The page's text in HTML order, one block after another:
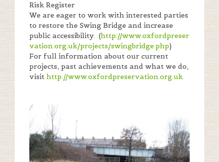
Risk Register
We are eager to work with interested parties
to restore the Swing Bridge and increase
public accessibility. (http://www.oxfordpreser
vation.org.uk/projects/swingbridge.php)
For full information about our current
projects, past achievements and what we do,
visit http://www.oxfordpreservation.org.uk